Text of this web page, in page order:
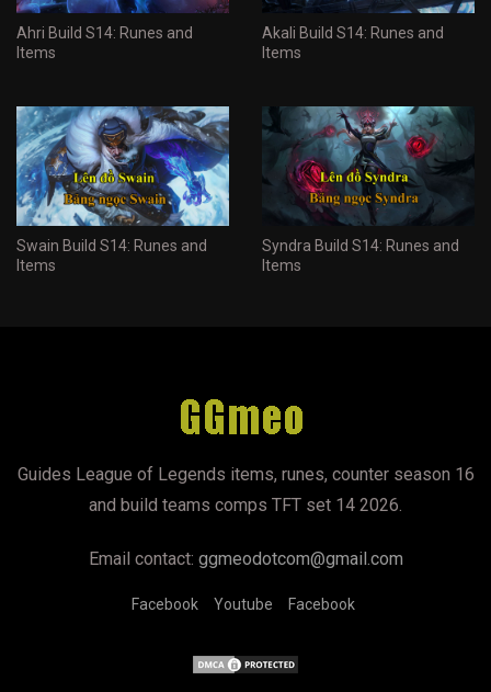
Ahri Build S14: Runes and
Items
Akali Build S14: Runes and
Items
Swain Build S14: Runes and
Items
Syndra Build S14: Runes and
Items
Guides League of Legends items, runes, counter season 16
and build teams comps TFT set 14 2026.
Email contact: ggmeodotcom@gmail.com
Facebook Youtube Facebook